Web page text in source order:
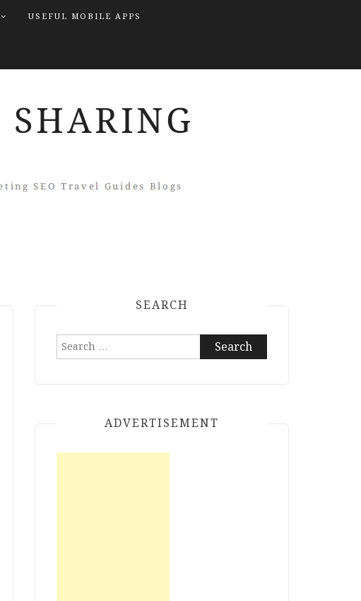
USEFUL MOBILE APPS
SEARCH
Search
ADVERTISEMENT